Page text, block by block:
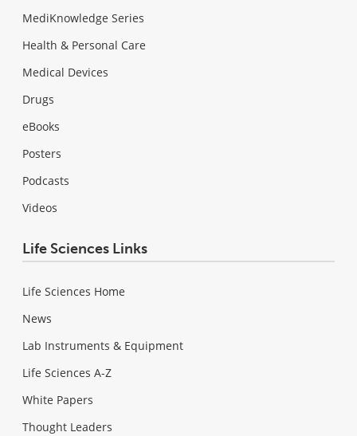
MediKnowledge Series
Health & Personal Care
Medical Devices
Drugs
eBooks
Posters
Podcasts
Videos
Life Sciences Links
Life Sciences Home
News
Lab Instruments & Equipment
Life Sciences A-Z
White Papers
Thought Leaders